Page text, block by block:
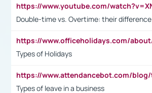
Double-time vs. Overtime: their difference
Types of Holidays
Types of leave in a business